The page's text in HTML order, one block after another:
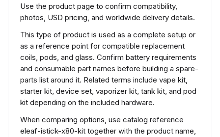
Use the product page to confirm compatibility,
photos, USD pricing, and worldwide delivery details.
This type of product is used as a complete setup or
as a reference point for compatible replacement
coils, pods, and glass. Confirm battery requirements
and consumable part names before building a spare-
parts list around it. Related terms include vape kit,
starter kit, device set, vaporizer kit, tank kit, and pod
kit depending on the included hardware.
When comparing options, use catalog reference
eleaf-istick-x80-kit together with the product name,